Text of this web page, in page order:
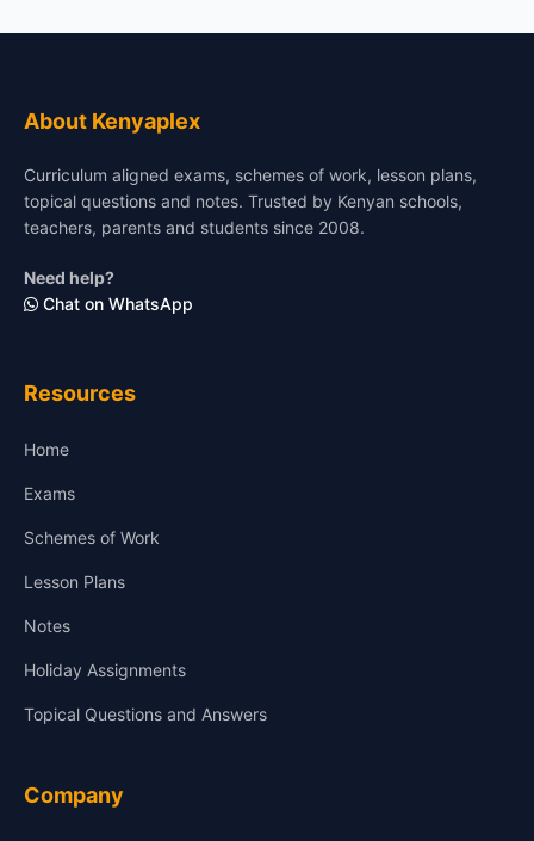
About Kenyaplex
Curriculum aligned exams, schemes of work, lesson plans,
topical questions and notes. Trusted by Kenyan schools,
teachers, parents and students since 2008.
Need help?
Chat on WhatsApp
Resources
Home
Exams
Schemes of Work
Lesson Plans
Notes
Holiday Assignments
Topical Questions and Answers
Company